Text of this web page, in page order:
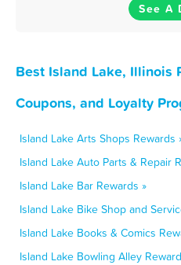
See A
Best Island Lake, Illinois
Coupons, and Loyalty
Island Lake Arts Shops Rewards
Island Lake Auto Parts & Repair
Island Lake Bar Rewards »
Island Lake Bike Shop and
Island Lake Books & Comics
Island Lake Bowling Alley